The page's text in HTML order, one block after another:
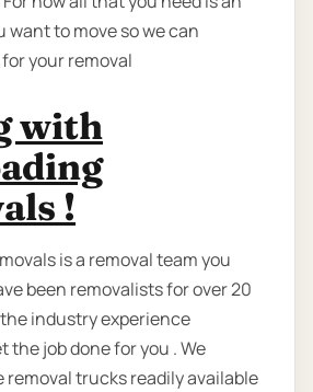
want to move so we can
your removal
with
!
is a removal team you
been removalists for over 20
industry experience
the job done for you . We
removal trucks readily available